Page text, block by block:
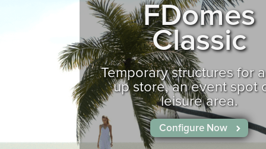
FDomes
Classic
Temporary structures for
up store, an event spot
leisure area.
Configure Now